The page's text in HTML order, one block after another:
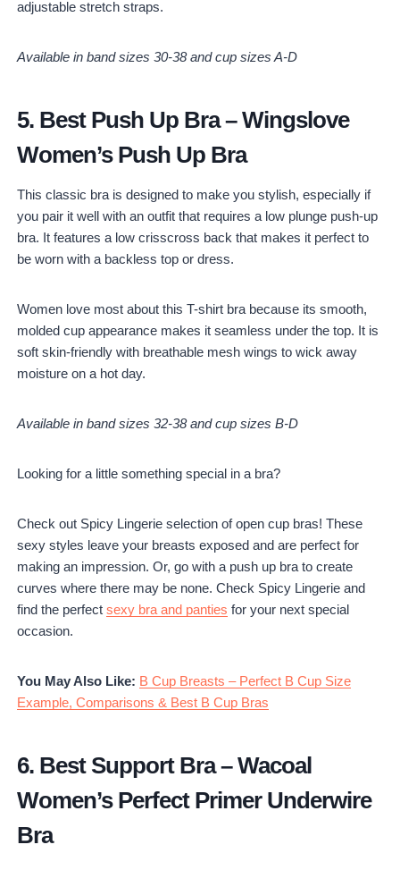
adjustable stretch straps.
Available in band sizes 30-38 and cup sizes A-D
5. Best Push Up Bra–Wingslove
Women’s Push Up Bra
This classic bra is designed to make you stylish, especially if
you pair it well with an outfit that requires a low plunge push-up
bra. It features a low crisscross back that makes it perfect to
be worn with a backless top or dress.
Women love most about this T-shirt bra because its smooth,
molded cup appearance makes it seamless under the top. It is
soft skin-friendly with breathable mesh wings to wick away
moisture on a hot day.
Available in band sizes 32-38 and cup sizes B-D
Looking for a little something special in a bra?
Check out Spicy Lingerie selection of open cup bras! These
sexy styles leave your breasts exposed and are perfect for
making an impression. Or, go with a push up bra to create
curves where there may be none. Check Spicy Lingerie and
find the perfectsexy bra and panties for your next special
occasion.
You May Also Like: B Cup Breasts – Perfect B Cup Size
Example, Comparisons & Best B Cup Bras
6. Best Support Bra–Wacoal
Women’s Perfect Primer Underwire
Bra